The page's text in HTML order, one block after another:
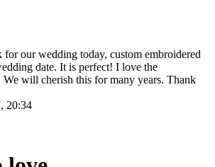
for our wedding today, custom embroidered
date. It is perfect! I love the
We will cherish this for many years. Thank
20:34